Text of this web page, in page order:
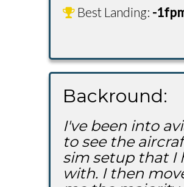
Best Landing: -
Backround:
I've been into
to see the
sim setup that I
with. I then